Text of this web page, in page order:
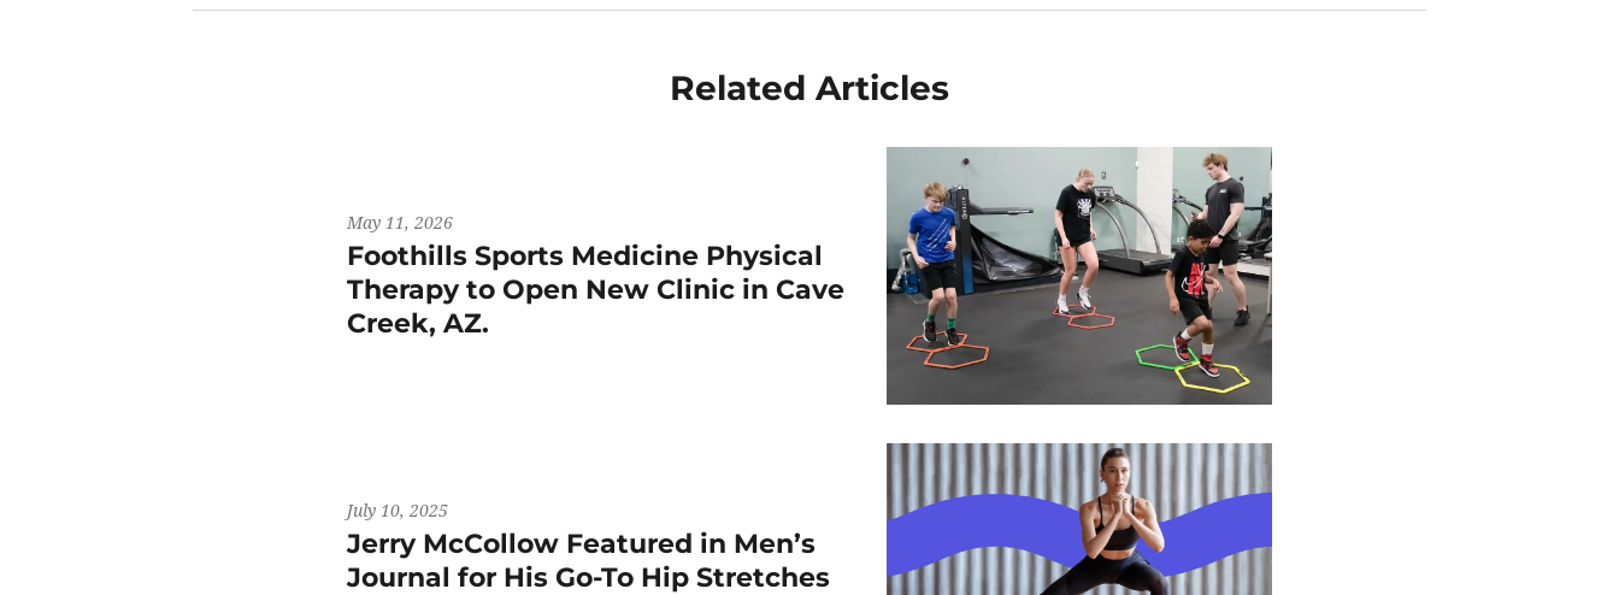
Related Articles
May 11, 2026
Foothills Sports Medicine Physical
Therapy to Open New Clinic in Cave
Creek, AZ.
July 10, 2025
Jerry McCollow Featured in Men’s
Journal for His Go-To Hip Stretches